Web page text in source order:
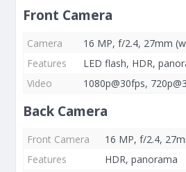
Front Camera
Camera
16 MP, f/2.4, 27mm
Features
LED flash, HDR,
Video
1080p@30fps,
Back Camera
Front Camera
16 MP, f/2.4,
Features
HDR, panorama